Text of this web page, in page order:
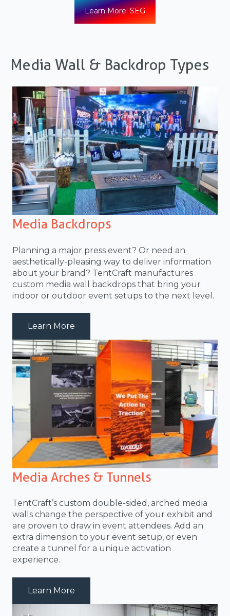
Learn More: SEG
Media Wall & Backdrop Types
Media Backdrops
Planning a major press event? Or need an
aesthetically-pleasing way to deliver information
about your brand? TentCraft manufactures
custom media wall backdrops that bring your
indoor or outdoor event setups to the next level.
Learn More
Media Arches & Tunnels
TentCraft’s custom double-sided, arched media
walls change the perspective of your exhibit and
are proven to draw in event attendees. Add an
extra dimension to your event setup, or even
create a tunnel for a unique activation
experience.
Learn More